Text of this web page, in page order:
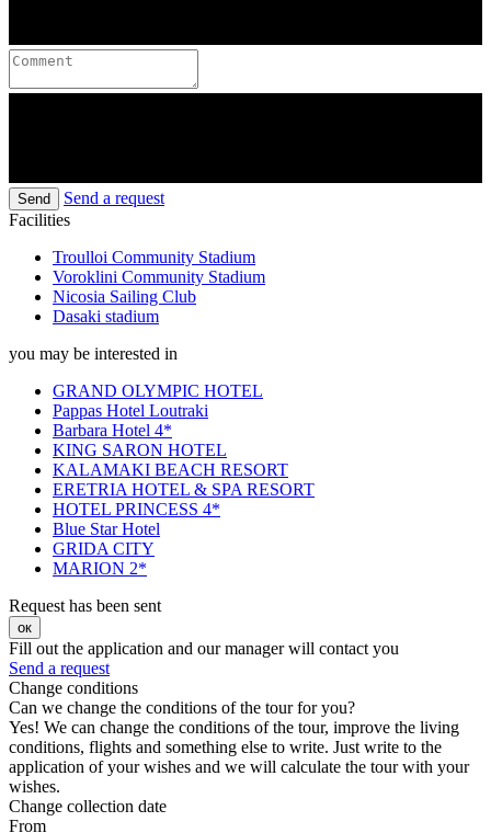
Send
Send a request
Facilities
Troulloi Community Stadium
Voroklini Community Stadium
Nicosia Sailing Club
Dasaki stadium
you may be interested in
GRAND OLYMPIC HOTEL
Pappas Hotel Loutraki
Barbara Hotel 4*
KING SARON HOTEL
KALAMAKI BEACH RESORT
ERETRIA HOTEL & SPA RESORT
HOTEL PRINCESS 4*
Blue Star Hotel
GRIDA CITY
MARION 2*
Request has been sent
ок
Fill out the application and our manager will contact you
Send a request
Change conditions
Can we change the conditions of the tour for you?
Yes! We can change the conditions of the tour, improve the living
conditions, flights and something else to write. Just write to the
application of your wishes and we will calculate the tour with your
wishes.
Change collection date
From